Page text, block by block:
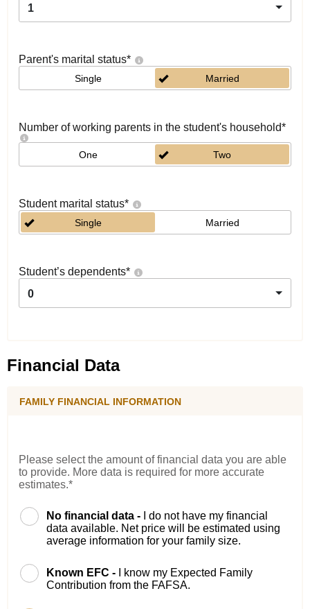
1
Parent's marital status*
Single Married
Number of working parents in the student's household*
One Two
Student marital status*
Single Married
Student’s dependents*
0
Financial Data
FAMILY FINANCIAL INFORMATION
Please select the amount of financial data you are able
to provide. More data is required for more accurate
estimates.*
No financial data -
I do not have my financial
data available. Net price will be estimated using
average information for your family size.
Known EFC -
I know my Expected Family
Contribution from the FAFSA.